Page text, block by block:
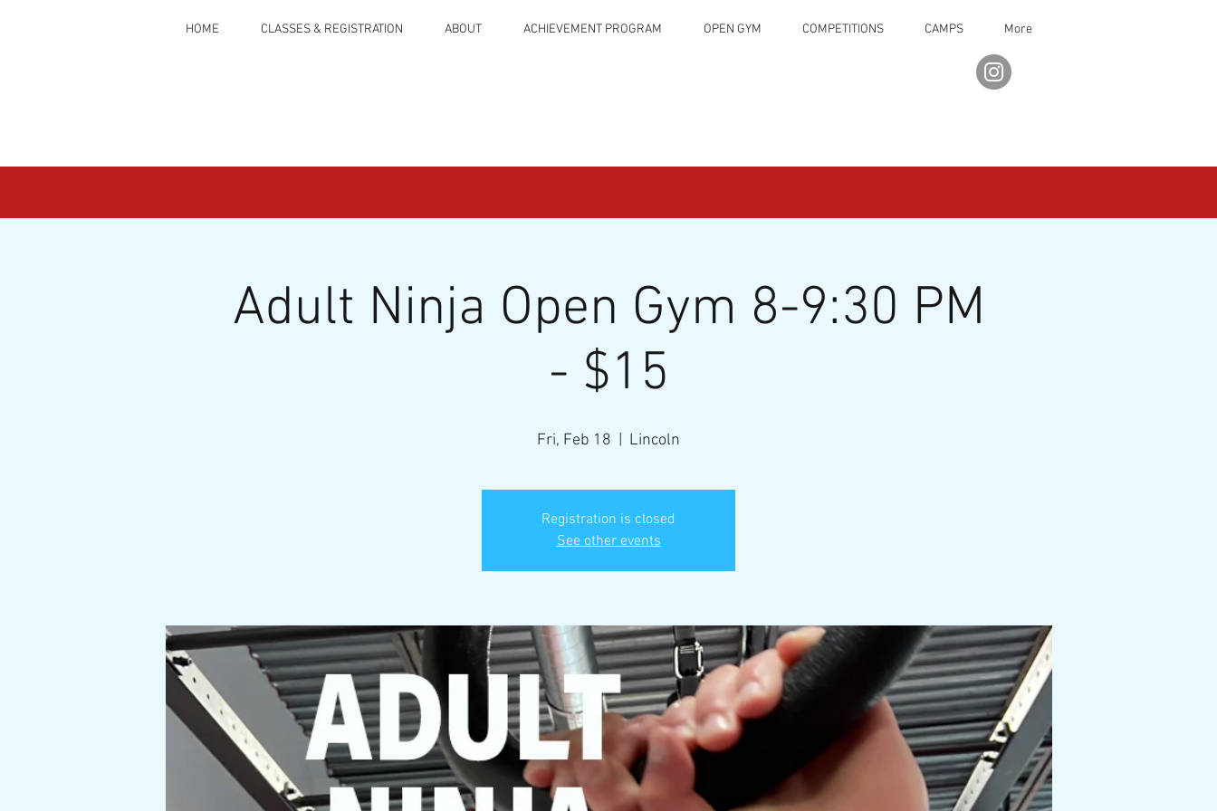
HOME CLASSES & REGISTRATION ABOUT ACHIEVEMENT PROGRAM OPEN GYM COMPETITIONS CAMPS More
Adult Ninja Open Gym 8-9:30 PM
- $15
Fri, Feb 18 Lincoln
Registration is closed
See other events